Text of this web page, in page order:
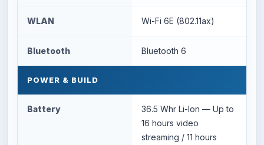
WLAN Wi-Fi 6E (802.11ax)
Bluetooth Bluetooth 6
POWER & BUILD
Battery
36.5 Whr Li-Ion — Up to
16 hours video
streaming / 11 hours